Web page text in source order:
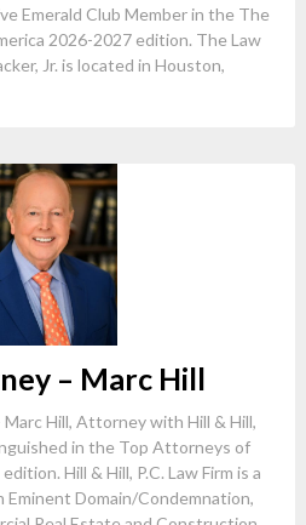
Emerald Club Member in the The
2026-2027 edition. The Law
Jr. is located in Houston,
– Marc Hill
Hill, Attorney with Hill & Hill,
in the Top Attorneys of
Hill & Hill, P.C. Law Firm is a
Domain/Condemnation,